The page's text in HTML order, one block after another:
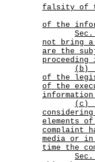
falsity of
of the
Sec.
not bring
are the
(b)
of the
of the
(c)
elements
complaint
media or
time the
Sec.